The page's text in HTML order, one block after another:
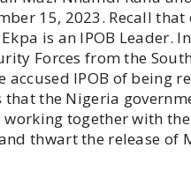
15, 2023. Recall
is an IPOB Leader.
Forces from the
accused IPOB of being
that the Nigeria
working together with
thwart the release